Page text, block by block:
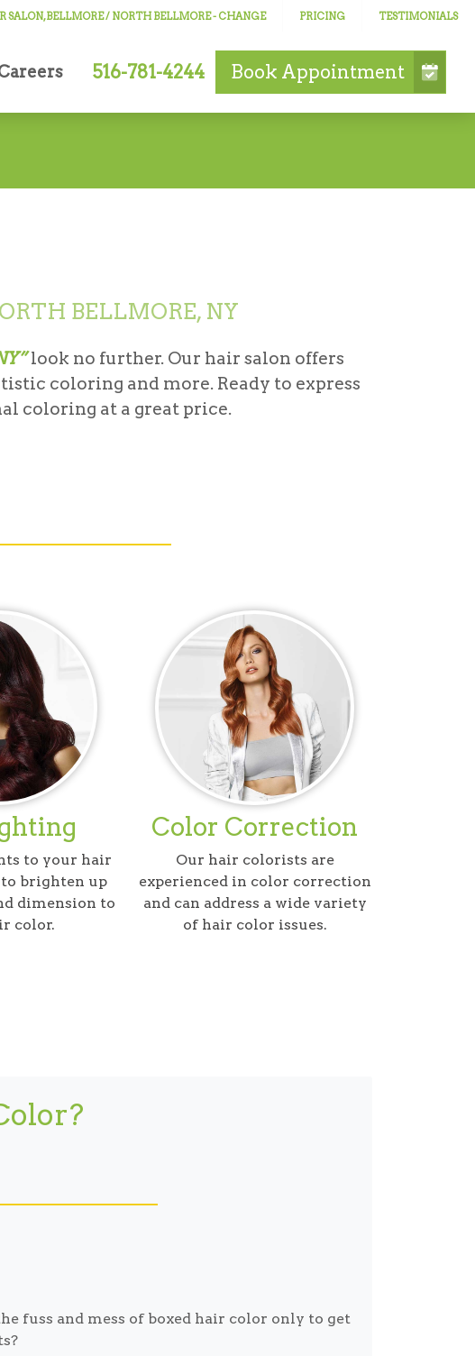
SALON, BELLMORE / NORTH BELLMORE- CHANGE PRICING TESTIMONIALS
516-781-4244 Book Appointment
BELLMORE, NY
look no further. Our hair salon offers
coloring and more. Ready to express
coloring at a great price.
to your hair
brighten up
dimension to
color.
Color Correction
Our hair colorists are
experienced in color correction
and can address a wide variety
of hair color issues.
fuss and mess of boxed hair color only to get